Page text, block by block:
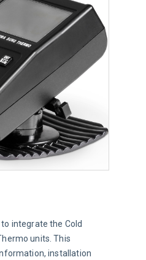
integrate the Cold
units. This
installation